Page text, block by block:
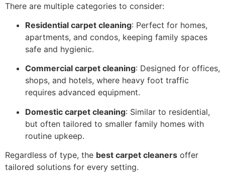
There are multiple categories to consider:
Residential carpet cleaning: Perfect for homes,
apartments, and condos, keeping family spaces
safe and hygienic.
Commercial carpet cleaning: Designed for offices,
shops, and hotels, where heavy foot traffic
requires advanced equipment.
Domestic carpet cleaning: Similar to residential,
but often tailored to smaller family homes with
routine upkeep.
Regardless of type, the best carpet cleaners offer
tailored solutions for every setting.